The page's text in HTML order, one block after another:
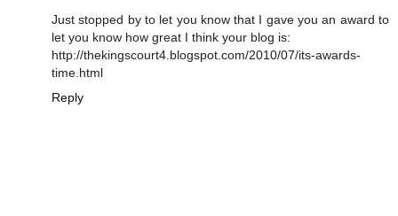
Just stopped by to let you know that I gave you an award to
let you know how great I think your blog is:
http://thekingscourt4.blogspot.com/2010/07/its-awards-
time.html
Reply